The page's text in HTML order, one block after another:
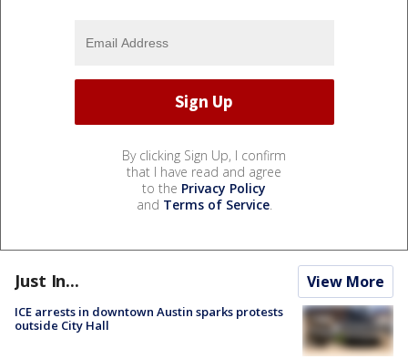
By clicking Sign Up, I confirm
that I have read and agree
to the Privacy Policy
and Terms of Service.
Just In... View More
ICE arrests in downtown Austin sparks protests
outside City Hall